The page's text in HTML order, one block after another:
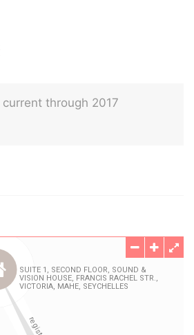
through 2017